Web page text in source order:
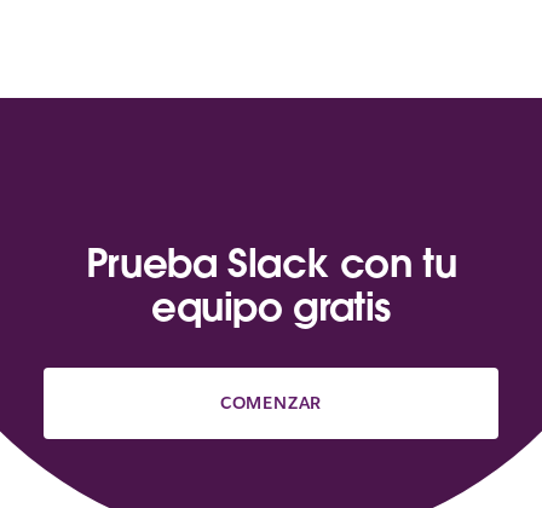
Prueba Slack con tu
equipo gratis
COMENZAR